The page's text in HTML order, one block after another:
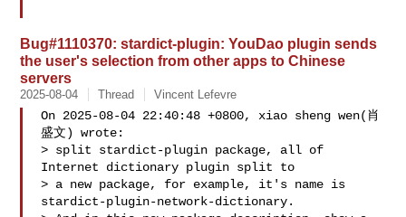
Bug#1110370: stardict-plugin: YouDao plugin sends
the user's selection from other apps to Chinese
servers
2025-08-04 Thread Vincent Lefevre
On 2025-08-04 22:40:48 +0800, xiao sheng wen(肖
盛文) wrote:
> split stardict-plugin package, all of
Internet dictionary plugin split to
> a new package, for example, it's name is
stardict-plugin-network-dictionary.